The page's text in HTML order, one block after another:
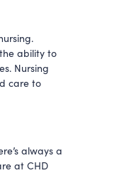
ability to
Nursing
care to
always a
at CHD